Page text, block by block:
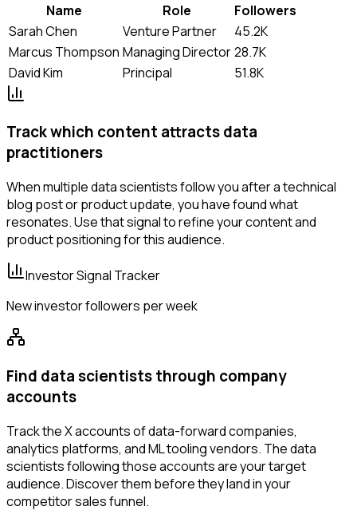
Name
Role
Followers
Sarah Chen
Venture Partner
45.2K
Marcus Thompson Managing Director28.7K
David Kim
Principal 51.8K
Track which content attracts data
practitioners
When multiple data scientists follow you after a technical
blog post or product update, you have found what
resonates. Use that signal to refine your content and
product positioning for this audience.
Investor Signal Tracker
New investor followers per week
Find data scientists through company
accounts
Track the X accounts of data-forward companies,
analytics platforms, and ML tooling vendors. The data
scientists following those accounts are your target
audience. Discover them before they land in your
competitor sales funnel.